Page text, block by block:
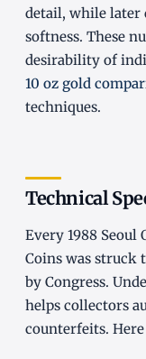
detail, while later
softness. These
desirability of
10 oz gold
techniques.
Technical
Every 1988 Seoul
Coins was struck
by Congress.
helps collectors
counterfeits.